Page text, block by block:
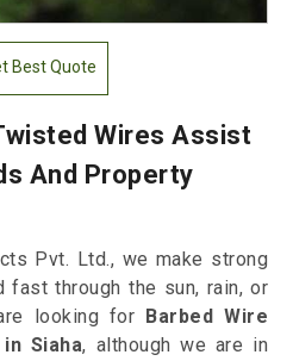
Best Quote
Wires Assist
And Property
Pvt. Ltd., we make strong
through the sun, rain, or
looking for Barbed Wire
Siaha, although we are in